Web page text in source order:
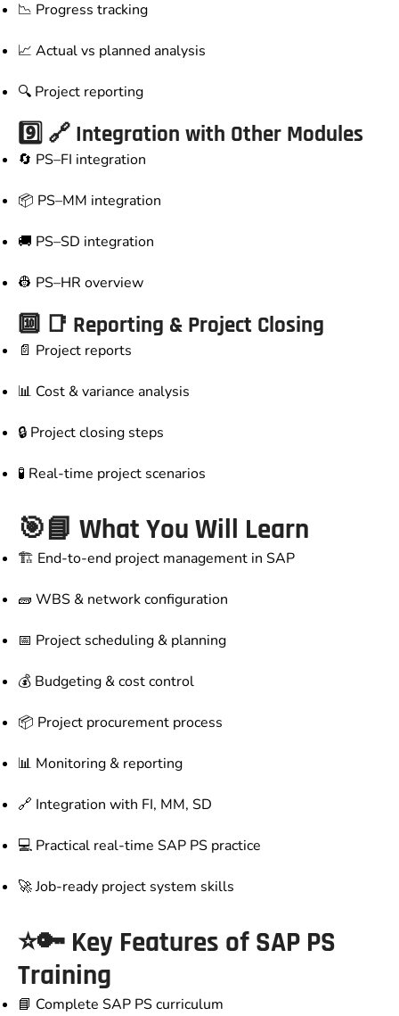
📉 Progress tracking
📈 Actual vs planned analysis
🔍 Project reporting
9️⃣ 🔗 Integration with Other Modules
🔄 PS–FI integration
📦 PS–MM integration
🚚 PS–SD integration
👷 PS–HR overview
🔟 📑 Reporting & Project Closing
📄 Project reports
📊 Cost & variance analysis
🔒 Project closing steps
🧪 Real-time project scenarios
🎯📘 What You Will Learn
🏗️ End-to-end project management in SAP
🧱 WBS & network configuration
📅 Project scheduling & planning
💰 Budgeting & cost control
📦 Project procurement process
📊 Monitoring & reporting
🔗 Integration with FI, MM, SD
💻 Practical real-time SAP PS practice
🚀 Job-ready project system skills
⭐🔑 Key Features of SAP PS
Training
📘 Complete SAP PS curriculum